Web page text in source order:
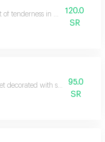
of tenderness in purple with
120.0
SR
decorated with shades of purple
95.0
SR